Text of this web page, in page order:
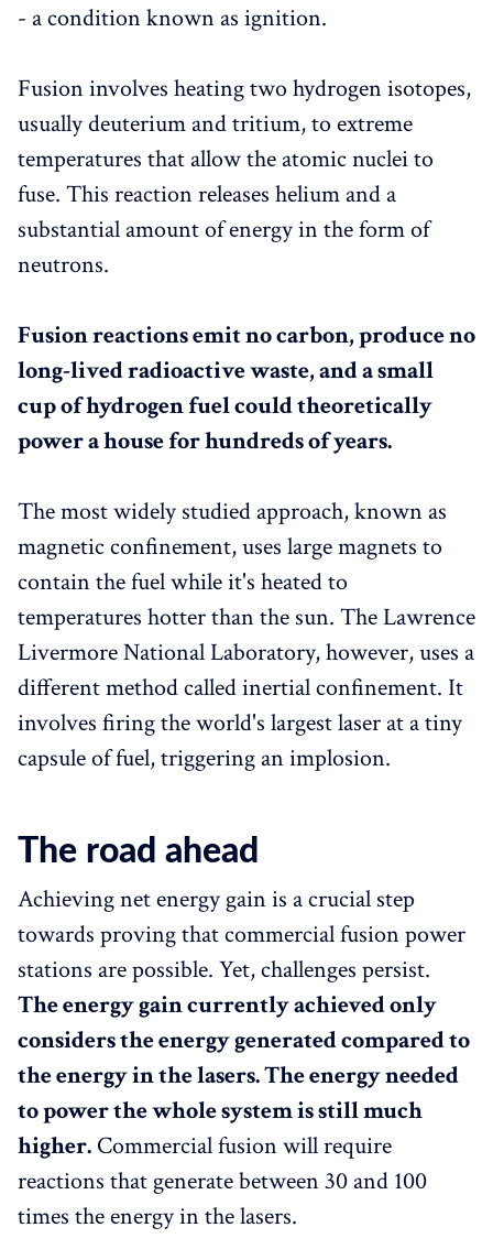
- a condition known as ignition.
Fusion involves heating two hydrogen isotopes,
usually deuterium and tritium, to extreme
temperatures that allow the atomic nuclei to
fuse. This reaction releases helium and a
substantial amount of energy in the form of
neutrons.
Fusion reactions emit no carbon, produce no
long-lived radioactive waste, and a small
cup of hydrogen fuel could theoretically
power a house for hundreds of years.
The most widely studied approach, known as
magnetic confinement, uses large magnets to
contain the fuel while it's heated to
temperatures hotter than the sun. The Lawrence
Livermore National Laboratory, however, uses a
different method called inertial confinement. It
involves firing the world's largest laser at a tiny
capsule of fuel, triggering an implosion.
The road ahead
Achieving net energy gain is a crucial step
towards proving that commercial fusion power
stations are possible. Yet, challenges persist.
The energy gain currently achieved only
considers the energy generated compared to
the energy in the lasers. The energy needed
to power the whole system is still much
higher. Commercial fusion will require
reactions that generate between 30 and 100
times the energy in the lasers.